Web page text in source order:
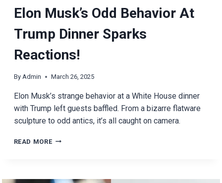
Elon Musk’s Odd Behavior At
Trump Dinner Sparks
Reactions!
By Admin March 26, 2025
Elon Musk’s strange behavior at a White House dinner
with Trump left guests baffled. From a bizarre flatware
sculpture to odd antics, it’s all caught on camera.
READ MOREELON
AT